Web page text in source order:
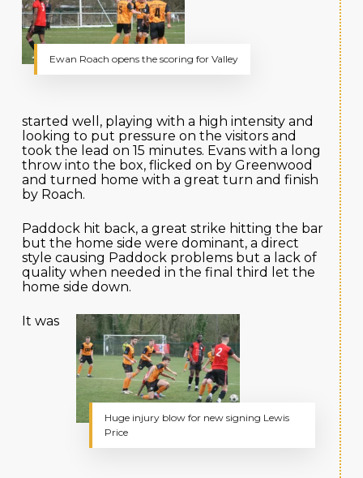
Ewan Roach opens the scoring for Valley
started well, playing with a high intensity and
looking to put pressure on the visitors and
took the lead on 15 minutes. Evans with a long
throw into the box, flicked on by Greenwood
and turned home with a great turn and finish
by Roach.
Paddock hit back, a great strike hitting the bar
but the home side were dominant, a direct
style causing Paddock problems but a lack of
quality when needed in the final third let the
home side down.
Huge injury blow for new signing Lewis
Price
It was